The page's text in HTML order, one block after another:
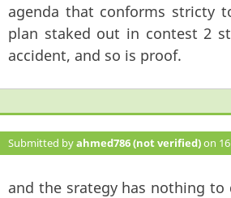
agenda that conforms stricty
plan staked out in contest 2
accident, and so is proof.
Submitted byahmed786 (not verified)on
and the srategy has nothing